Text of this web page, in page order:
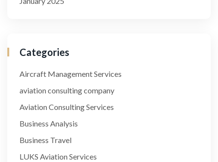
Categories
Aircraft Management Services
aviation consulting company
Aviation Consulting Services
Business Analysis
Business Travel
LUKS Aviation Services